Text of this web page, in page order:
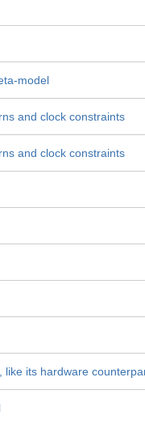
model
and clock constraints
and clock constraints
like its hardware